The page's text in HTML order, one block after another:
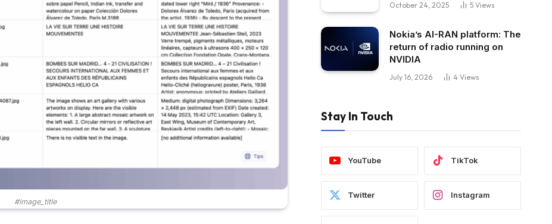
#image_title
October 24, 2025 5 Views
Nokia’s AI-RAN platform: The
return of radio running on
NVIDIA
July 16, 2026 4 Views
Stay In Touch
YouTube TikTok
Twitter Instagram